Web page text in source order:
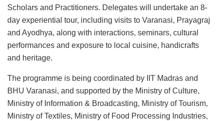
Scholars and Practitioners. Delegates will undertake an 8-
day experiential tour, including visits to Varanasi, Prayagraj
and Ayodhya, along with interactions, seminars, cultural
performances and exposure to local cuisine, handicrafts
and heritage.
The programme is being coordinated by IIT Madras and
BHU Varanasi, and supported by the Ministry of Culture,
Ministry of Information & Broadcasting, Ministry of Tourism,
Ministry of Textiles, Ministry of Food Processing Industries,